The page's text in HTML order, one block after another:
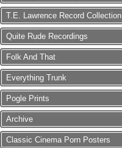
T.E. Lawrence Record Collection
Quite Rude Recordings
Folk And That
Everything Trunk
Pogle Prints
Archive
Classic Cinema Porn Posters